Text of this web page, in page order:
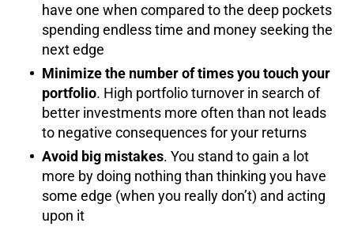
have one when compared to the deep pockets
spending endless time and money seeking the
next edge
Minimize the number of times you touch your
portfolio. High portfolio turnover in search of
better investments more often than not leads
to negative consequences for your returns
Avoid big mistakes. You stand to gain a lot
more by doing nothing than thinking you have
some edge (when you really don’t) and acting
upon it